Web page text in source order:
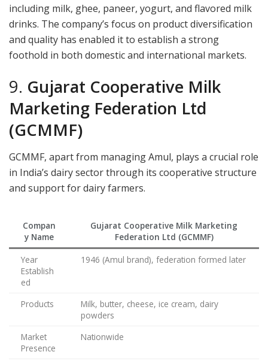
including milk, ghee, paneer, yogurt, and flavored milk
drinks. The company’s focus on product diversification
and quality has enabled it to establish a strong
foothold in both domestic and international markets.
9. Gujarat Cooperative Milk
Marketing Federation Ltd
(GCMMF)
GCMMF, apart from managing Amul, plays a crucial role
in India’s dairy sector through its cooperative structure
and support for dairy farmers.
Compan
y Name
Gujarat Cooperative Milk Marketing
Federation Ltd (GCMMF)
Year
Establish
ed
1946 (Amul brand), federation formed later
Products
Milk, butter, cheese, ice cream, dairy
powders
Market
Presence
Nationwide